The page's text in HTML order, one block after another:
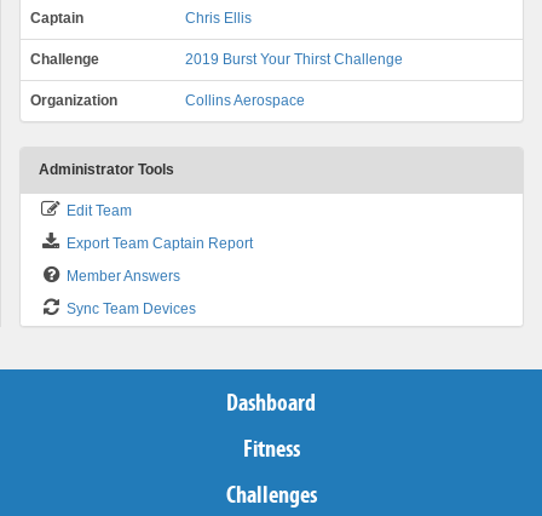
Captain Chris Ellis
Challenge 2019 Burst Your Thirst Challenge
Organization Collins Aerospace
Administrator Tools
Edit Team
Export Team Captain Report
Member Answers
Sync Team Devices
Dashboard
Fitness
Challenges